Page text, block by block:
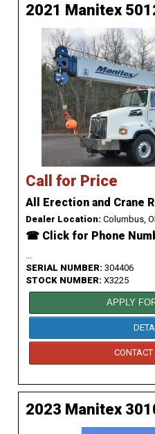
2021 Manitex
Call for Price
All Erection and Crane
Dealer Location: Columbus,
☎ Click for Phone
SERIAL NUMBER: 304406
STOCK NUMBER: X3225
APPLY
2023 Manitex